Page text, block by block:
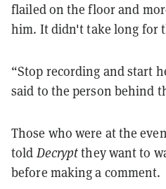
flailed on the floor and
him. It didn't take long for
“Stop recording and start
said to the person behind
Those who were at the
told Decryptthey want to
before making a comment.